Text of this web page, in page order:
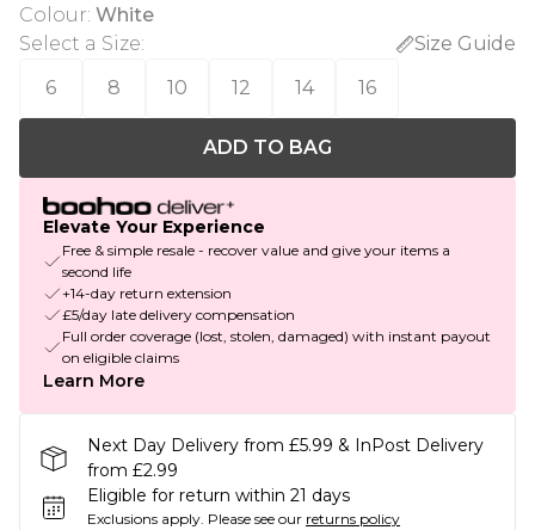
Colour: White
Select a Size:
Size Guide
6
8 10 12 14 16
ADD TO BAG
Elevate Your Experience
Free & simple resale - recover value and give your items a
second life
+14-day return extension
£5/day late delivery compensation
Full order coverage (lost, stolen, damaged) with instant payout
on eligible claims
Learn More
Next Day Delivery from £5.99 & InPost Delivery
from £2.99
Eligible for return within 21 days
Exclusions apply. Please see our returns policy